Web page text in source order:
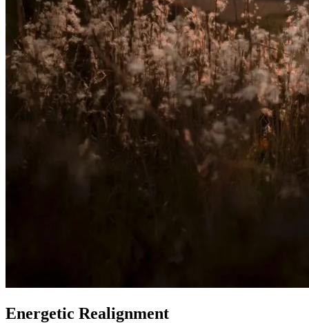
Energetic Realignment